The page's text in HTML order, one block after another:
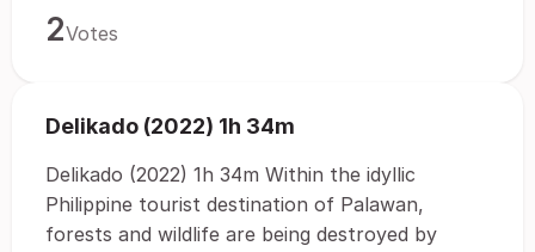
2Votes
Delikado (2022) 1h 34m
Delikado (2022) 1h 34m Within the idyllic
Philippine tourist destination of Palawan,
forests and wildlife are being destroyed by